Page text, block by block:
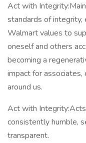
Act with
standards of integrity,
Walmart values to
oneself and others
becoming a
impact for
around us.
Act with
consistently humble,
transparent.